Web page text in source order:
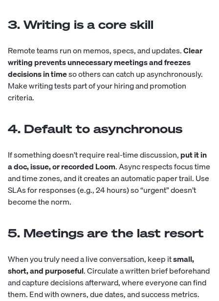
3. Writing is a core skill
Remote teams run on memos, specs, and updates.Clear
writing prevents unnecessary meetings and freezes
decisions in timeso others can catch up asynchronously.
Make writing tests part of your hiring and promotion
criteria.
4. Default to asynchronous
If something doesn’t require real-time discussion,put it in
a doc, issue, or recorded Loom. Async respects focus time
and time zones, and it creates an automatic paper trail. Use
SLAs for responses (e.g., 24 hours) so “urgent” doesn’t
become the norm.
5. Meetings are the last resort
When you truly need a live conversation, keep itsmall,
short, and purposeful. Circulate a written brief beforehand
and capture decisions afterward, where everyone can find
them. End with owners, due dates, and success metrics.